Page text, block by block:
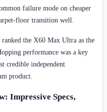
failure mode on cheaper
floor transition well.
the X60 Max Ultra as the
performance was a key
credible independent
product.
Impressive Specs,